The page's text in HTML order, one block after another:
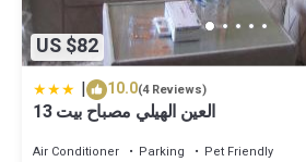
US $82
| 10.0(4 Reviews)
العين الهيلي مصباح بيت 13
Air Conditioner Parking
Pet Friendly